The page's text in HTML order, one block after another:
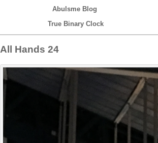
Abulsme Blog
True Binary Clock
All Hands 24